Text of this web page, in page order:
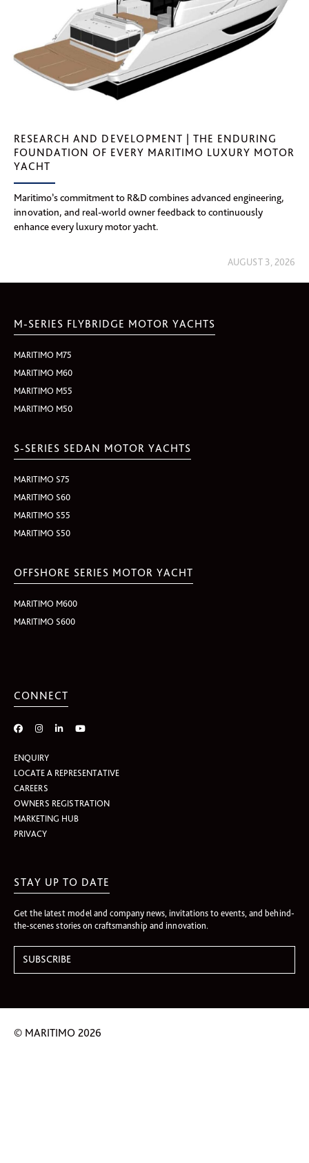
RESEARCH AND DEVELOPMENT | THE ENDURING
FOUNDATION OF EVERY MARITIMO LUXURY MOTOR
YACHT
Maritimo’s commitment to R&D combines advanced engineering,
innovation, and real-world owner feedback to continuously
enhance every luxury motor yacht.
AUGUST 3, 2026
M-SERIES FLYBRIDGE MOTOR YACHTS
MARITIMO M75
MARITIMO M60
MARITIMO M55
MARITIMO M50
S-SERIES SEDAN MOTOR YACHTS
MARITIMO S75
MARITIMO S60
MARITIMO S55
MARITIMO S50
OFFSHORE SERIES MOTOR YACHT
MARITIMO M600
MARITIMO S600
CONNECT
ENQUIRY
LOCATE A REPRESENTATIVE
CAREERS
OWNERS REGISTRATION
MARKETING HUB
PRIVACY
STAY UP TO DATE
Get the latest model and company news, invitations to events, and behind-
the-scenes stories on craftsmanship and innovation.
© MARITIMO 2026